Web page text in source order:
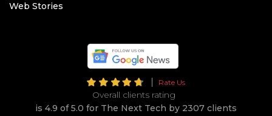
Web Stories
Rate Us
Overall clients rating
is 4.9 of 5.0 for The Next Tech by 2307 clients